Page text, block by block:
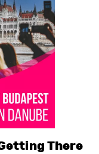
There